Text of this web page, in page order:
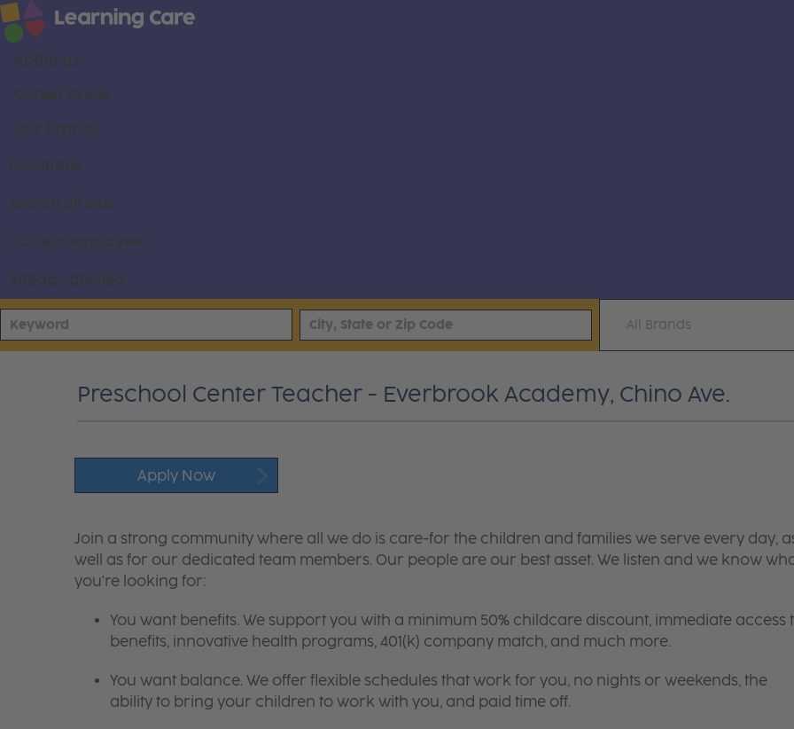
About us
Career areas
Our brands
Locations
Search all jobs
Current employees
Already applied
All Brands
Preschool Center Teacher - Everbrook Academy, Chino Ave.
Apply Now
Join a strong community where all we do is care-for the children and families we serve every day,
well as for our dedicated team members. Our people are our best asset. We listen and we know
you're looking for:
You want benefits. We support you with a minimum 50% childcare discount, immediate access
benefits, innovative health programs, 401(k) company match, and much more.
You want balance. We offer flexible schedules that work for you, no nights or weekends, the
ability to bring your children to work with you, and paid time off.